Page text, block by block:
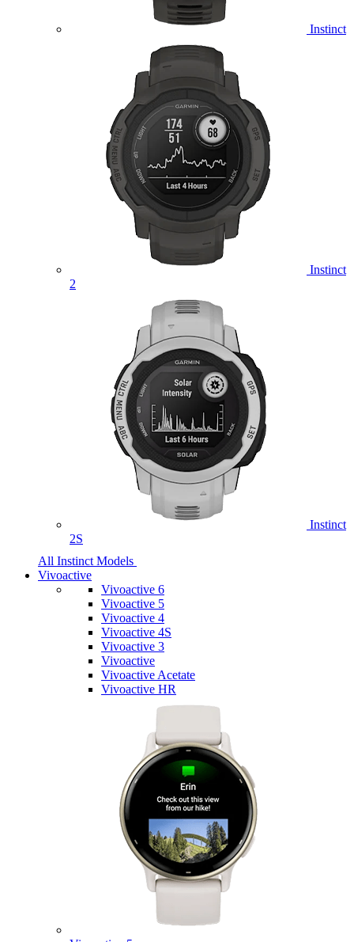
Instinct
Instinct
2
Instinct
2S
All Instinct Models
Vivoactive
Vivoactive 6
Vivoactive 5
Vivoactive 4
Vivoactive 4S
Vivoactive 3
Vivoactive
Vivoactive Acetate
Vivoactive HR